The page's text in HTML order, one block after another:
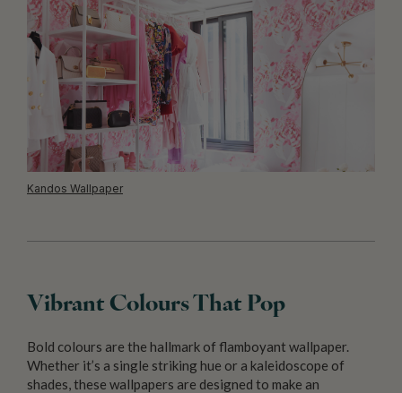
Kandos Wallpaper
Vibrant Colours That Pop
Bold colours are the hallmark of flamboyant wallpaper.
Whether it’s a single striking hue or a kaleidoscope of
shades, these wallpapers are designed to make an